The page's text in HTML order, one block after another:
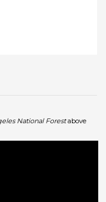
National Forest